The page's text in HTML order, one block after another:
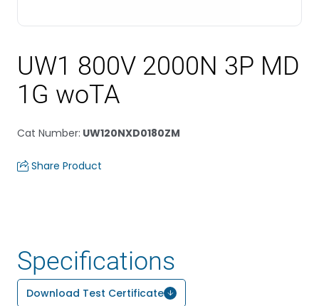
UW1 800V 2000N 3P MD
1G woTA
Cat Number: UW120NXD0180ZM
Share Product
Specifications
Download Test Certificate